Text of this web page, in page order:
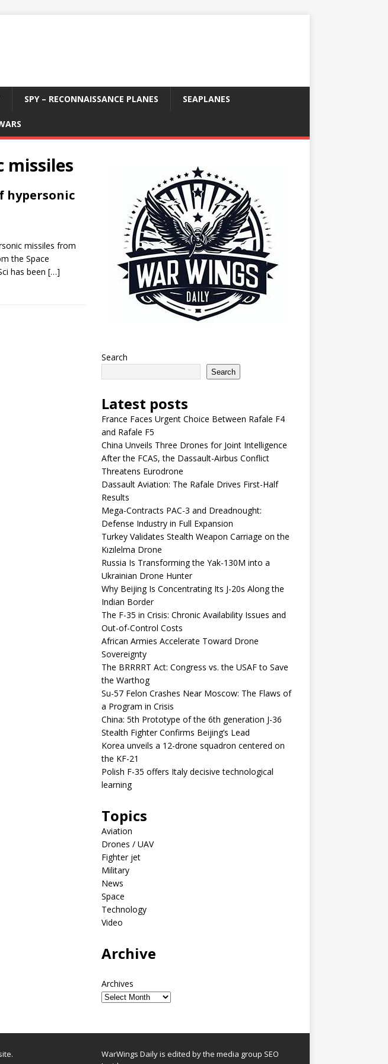
SPY – RECONNAISSANCE PLANES SEAPLANES
missiles
hypersonic
missiles from
the Space
has been […]
Search
Search
Latest posts
France Faces Urgent Choice Between Rafale F4
and Rafale F5
China Unveils Three Drones for Joint Intelligence
After the FCAS, the Dassault-Airbus Conflict
Threatens Eurodrone
Dassault Aviation: The Rafale Drives First-Half
Results
Mega-Contracts PAC-3 and Dreadnought:
Defense Industry in Full Expansion
Turkey Validates Stealth Weapon Carriage on the
Kızılelma Drone
Russia Is Transforming the Yak-130M into a
Ukrainian Drone Hunter
Why Beijing Is Concentrating Its J-20s Along the
Indian Border
The F-35 in Crisis: Chronic Availability Issues and
Out-of-Control Costs
African Armies Accelerate Toward Drone
Sovereignty
The BRRRRT Act: Congress vs. the USAF to Save
the Warthog
Su-57 Felon Crashes Near Moscow: The Flaws of
a Program in Crisis
China: 5th Prototype of the 6th generation J-36
Stealth Fighter Confirms Beijing’s Lead
Korea unveils a 12-drone squadron centered on
the KF-21
Polish F-35 offers Italy decisive technological
learning
Topics
Aviation
Drones / UAV
Fighter jet
Military
News
Space
Technology
Video
Archive
Archives
WarWings Daily is edited by the media group SEO